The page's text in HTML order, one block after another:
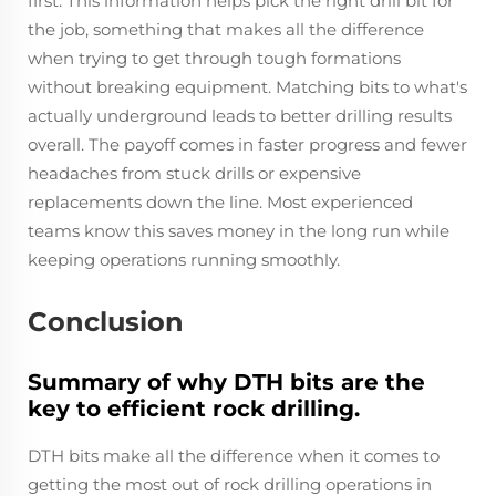
the job, something that makes all the difference
when trying to get through tough formations
without breaking equipment. Matching bits to what's
actually underground leads to better drilling results
overall. The payoff comes in faster progress and fewer
headaches from stuck drills or expensive
replacements down the line. Most experienced
teams know this saves money in the long run while
keeping operations running smoothly.
Conclusion
Summary of why DTH bits are the
key to efficient rock drilling.
DTH bits make all the difference when it comes to
getting the most out of rock drilling operations in